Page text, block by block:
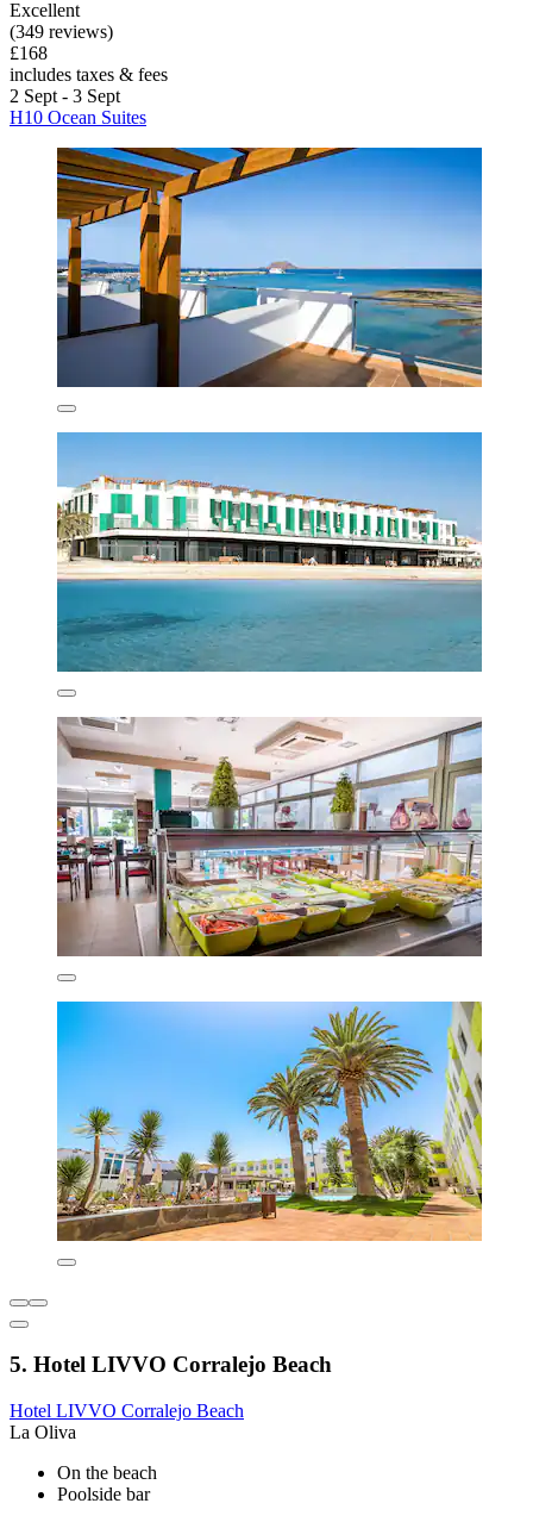
Excellent
(349 reviews)
£168
includes taxes & fees
2 Sept - 3 Sept
H10 Ocean Suites
5. Hotel LIVVO Corralejo Beach
Hotel LIVVO Corralejo Beach
La Oliva
On the beach
Poolside bar